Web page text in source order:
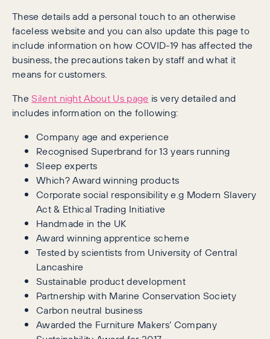
These details add a personal touch to an otherwise
faceless website and you can also update this page to
include information on how COVID-19 has affected the
business, the precautions taken by staff and what it
means for customers.
TheSilent night About Us page is very detailed and
includes information on the following:
Company age and experience
Recognised Superbrand for 13 years running
Sleep experts
Which? Award winning products
Corporate social responsibility e.g Modern Slavery
Act & Ethical Trading Initiative
Handmade in the UK
Award winning apprentice scheme
Tested by scientists from University of Central
Lancashire
Sustainable product development
Partnership with Marine Conservation Society
Carbon neutral business
Awarded the Furniture Makers’ Company